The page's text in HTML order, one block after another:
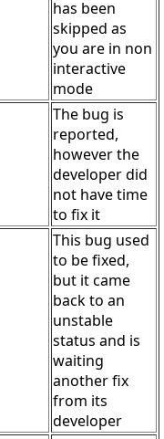
has been
skipped as
you are in non
interactive
mode
The bug is
reported,
however the
developer did
not have time
to fix it
This bug used
to be fixed,
but it came
back to an
unstable
status and is
waiting
another fix
from its
developer